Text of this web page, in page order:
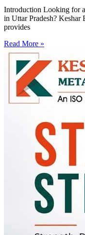
Introduction Looking for
in Uttar Pradesh?
provides
Read More »